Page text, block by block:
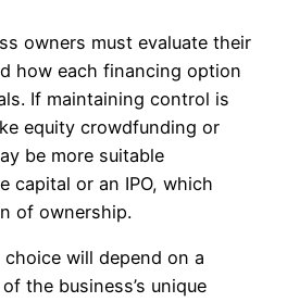
owners must evaluate their
how each financing option
If maintaining control is
equity crowdfunding or
be more suitable
capital or an IPO, which
of ownership.
will depend on a
the business’s unique